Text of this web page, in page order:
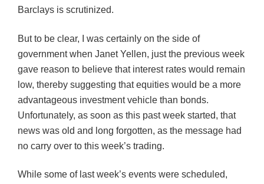
Barclays is scrutinized.
But to be clear, I was certainly on the side of
government when Janet Yellen, just the previous week
gave reason to believe that interest rates would remain
low, thereby suggesting that equities would be a more
advantageous investment vehicle than bonds.
Unfortunately, as soon as this past week started, that
news was old and long forgotten, as the message had
no carry over to this week’s trading.
While some of last week’s events were scheduled,